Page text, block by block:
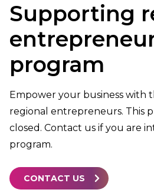
Supporting
program
Empower your business with
regional entrepreneurs. This
closed. Contact us if you are
program.
CONTACT US